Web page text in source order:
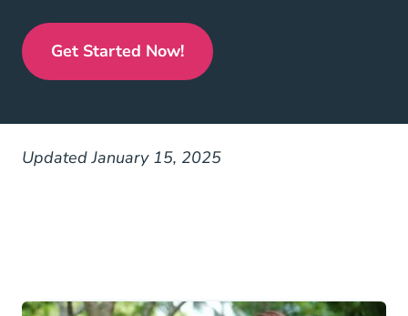
Get Started Now!Real Estate License
Updated January 15, 2025